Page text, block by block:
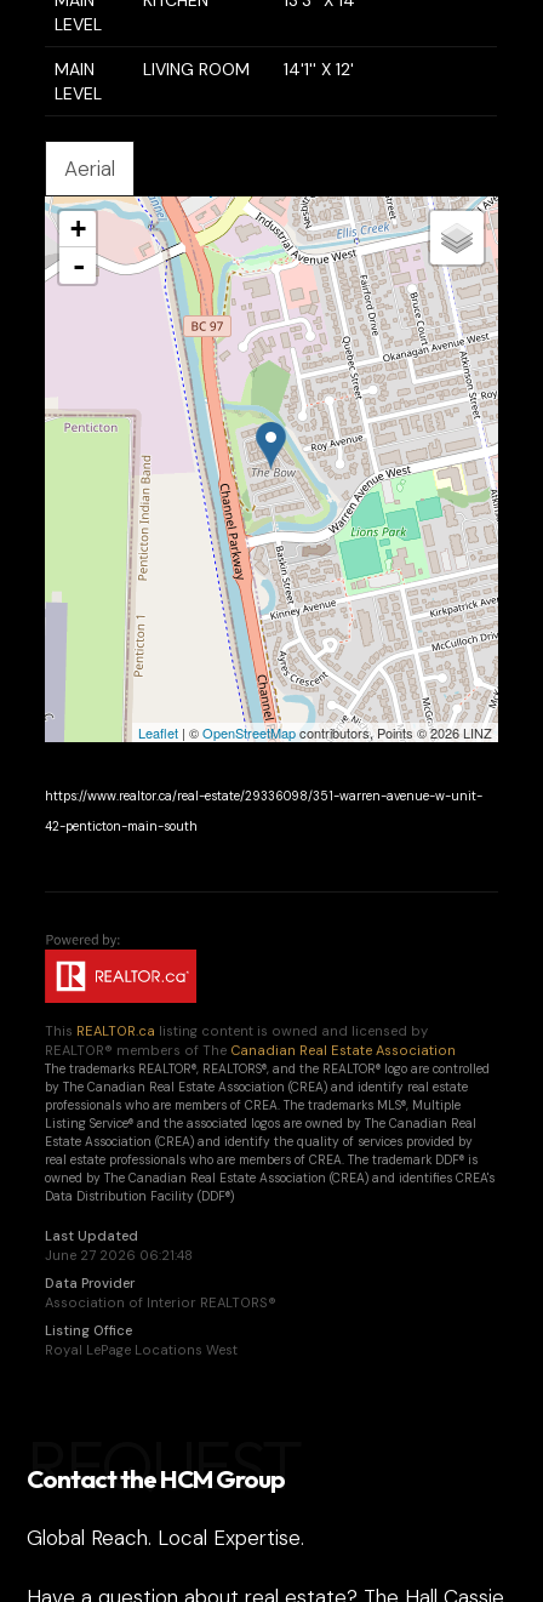
LEVEL
MAIN
LEVEL
LIVING ROOM 14'1'' X 12'
Aerial
+
-
Leaflet| ©OpenStreetMapcontributors, Points © 2026 LINZ
https://www.realtor.ca/real-estate/29336098/351-warren-avenue-w-unit-
42-penticton-main-south
This REALTOR.ca listing content is owned and licensed by
REALTOR® members of The Canadian Real Estate Association
The trademarks REALTOR®, REALTORS®, and the REALTOR® logo are controlled
by The Canadian Real Estate Association (CREA) and identify real estate
professionals who are members of CREA. The trademarks MLS®, Multiple
Listing Service® and the associated logos are owned by The Canadian Real
Estate Association (CREA) and identify the quality of services provided by
real estate professionals who are members of CREA. The trademark DDF® is
owned by The Canadian Real Estate Association (CREA) and identifies CREA's
Data Distribution Facility (DDF®)
Last Updated
June 27 2026 06:21:48
Data Provider
Association of Interior REALTORS®
Listing Office
Royal LePage Locations West
REQUEST
Contact the HCM Group
Global Reach. Local Expertise.